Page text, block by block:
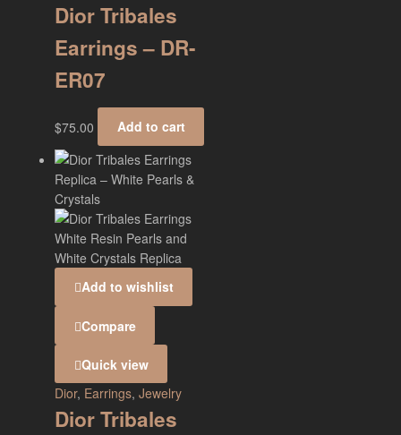
Dior Tribales
Earrings – DR-
ER07
$75.00 Add to cart
Add to wishlist
Compare
Quick view
Dior, Earrings, Jewelry
Dior Tribales